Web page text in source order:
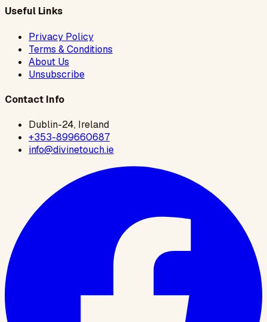
Useful Links
Privacy Policy
Terms & Conditions
About Us
Unsubscribe
Contact Info
Dublin-24, Ireland
+353-899660687
info@divinetouch.ie